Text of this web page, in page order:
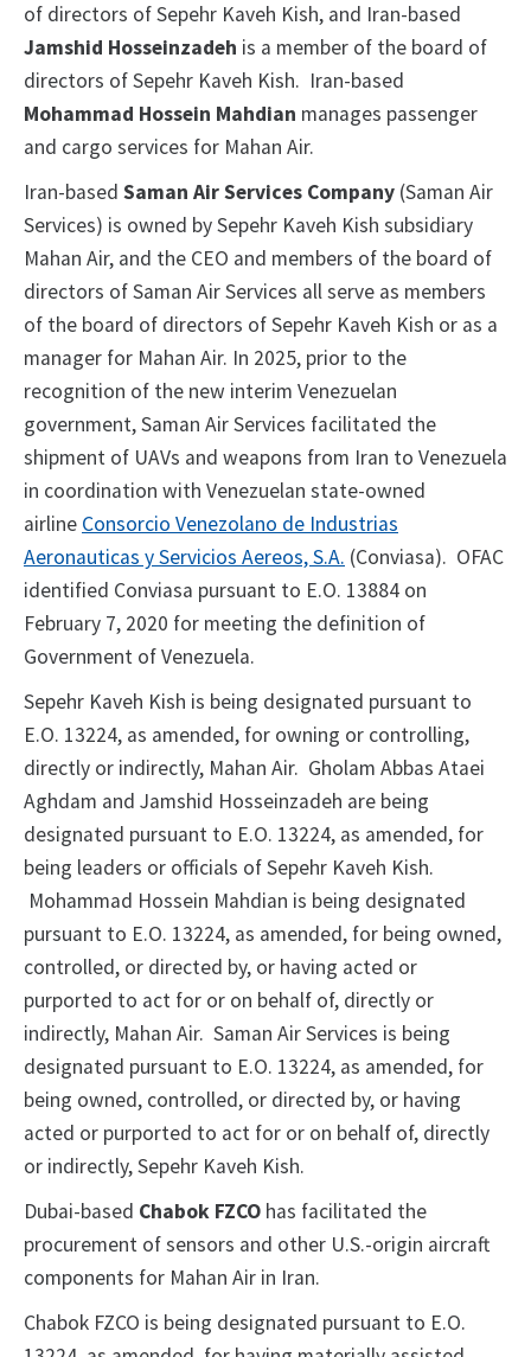
of directors of Sepehr Kaveh Kish, and Iran-based
Jamshid Hosseinzadeh is a member of the board of
directors of Sepehr Kaveh Kish. Iran-based
Mohammad Hossein Mahdian manages passenger
and cargo services for Mahan Air.
Iran-based Saman Air Services Company (Saman Air
Services) is owned by Sepehr Kaveh Kish subsidiary
Mahan Air, and the CEO and members of the board of
directors of Saman Air Services all serve as members
of the board of directors of Sepehr Kaveh Kish or as a
manager for Mahan Air. In 2025, prior to the
recognition of the new interim Venezuelan
government, Saman Air Services facilitated the
shipment of UAVs and weapons from Iran to Venezuela
in coordination with Venezuelan state-owned
airline Consorcio Venezolano de Industrias
Aeronauticas y Servicios Aereos, S.A. (Conviasa). OFAC
identified Conviasa pursuant to E.O. 13884 on
February 7, 2020 for meeting the definition of
Government of Venezuela.
Sepehr Kaveh Kish is being designated pursuant to
E.O. 13224, as amended, for owning or controlling,
directly or indirectly, Mahan Air. Gholam Abbas Ataei
Aghdam and Jamshid Hosseinzadeh are being
designated pursuant to E.O. 13224, as amended, for
being leaders or officials of Sepehr Kaveh Kish.
Mohammad Hossein Mahdian is being designated
pursuant to E.O. 13224, as amended, for being owned,
controlled, or directed by, or having acted or
purported to act for or on behalf of, directly or
indirectly, Mahan Air. Saman Air Services is being
designated pursuant to E.O. 13224, as amended, for
being owned, controlled, or directed by, or having
acted or purported to act for or on behalf of, directly
or indirectly, Sepehr Kaveh Kish.
Dubai-based Chabok FZCO has facilitated the
procurement of sensors and other U.S.-origin aircraft
components for Mahan Air in Iran.
Chabok FZCO is being designated pursuant to E.O.